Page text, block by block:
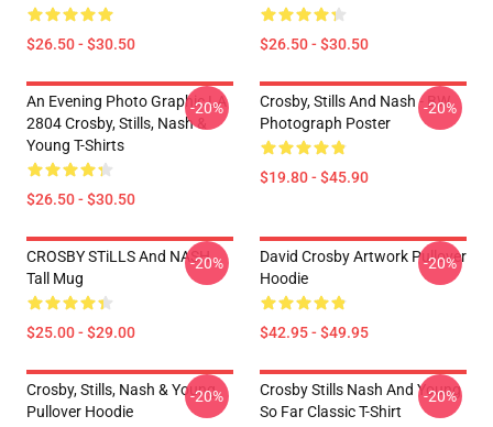
$26.50 - $30.50 $26.50 - $30.50
An Evening Photo Graphic LA
2804 Crosby, Stills, Nash &
Young T-Shirts
$26.50 - $30.50
-20%
Crosby, Stills And Nash - BW
Photograph Poster
$19.80 - $45.90
-20%
CROSBY STiLLS And NASH
Tall Mug
$25.00 - $29.00
-20%
David Crosby Artwork Pullover
Hoodie
$42.95 - $49.95
-20%
Crosby, Stills, Nash & Young
Pullover Hoodie
-20%
Crosby Stills Nash And Young
So Far Classic T-Shirt
-20%